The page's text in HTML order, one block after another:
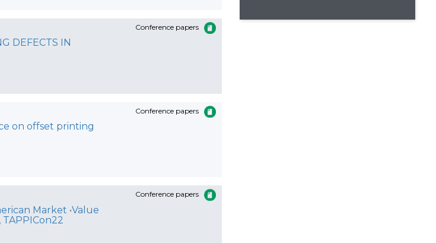
Conference papers
DEFECTS IN
Conference papers
on offset printing
Conference papers
Market •Value